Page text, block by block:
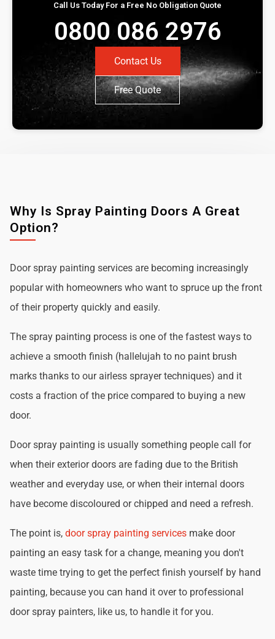
Call Us Today For a Free No Obligation Quote
0800 086 2976
Contact Us
Free Quote
Why Is Spray Painting Doors A Great
Option?
Door spray painting services are becoming increasingly
popular with homeowners who want to spruce up the front
of their property quickly and easily.
The spray painting process is one of the fastest ways to
achieve a smooth finish (hallelujah to no paint brush
marks thanks to our airless sprayer techniques) and it
costs a fraction of the price compared to buying a new
door.
Door spray painting is usually something people call for
when their exterior doors are fading due to the British
weather and everyday use, or when their internal doors
have become discoloured or chipped and need a refresh.
The point is, door spray painting services make door
painting an easy task for a change, meaning you don't
waste time trying to get the perfect finish yourself by hand
painting, because you can hand it over to professional
door spray painters, like us, to handle it for you.